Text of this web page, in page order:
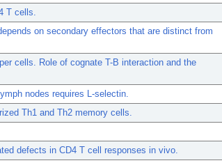
T cells.
on secondary effectors that are distinct from
cells. Role of cognate T-B interaction and the
nodes requires L-selectin.
Th1 and Th2 memory cells.
defects in CD4 T cell responses in vivo.